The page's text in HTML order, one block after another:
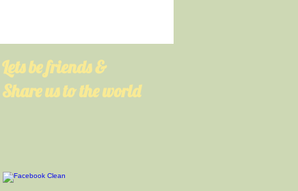
​Lets be friends &
Share us to the world